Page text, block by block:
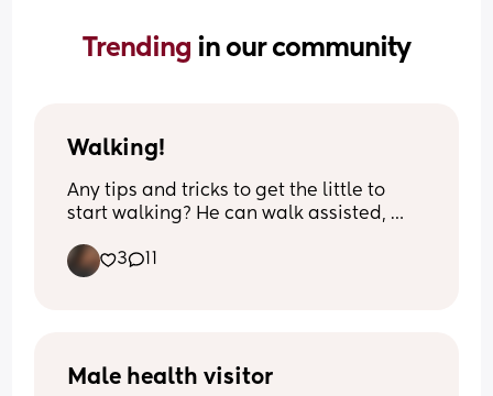
Trending in our community
Walking!
Any tips and tricks to get the little to
start walking? He can walk assisted,
bounce. But hesitant on taking that first
step!
3
Male health visitor